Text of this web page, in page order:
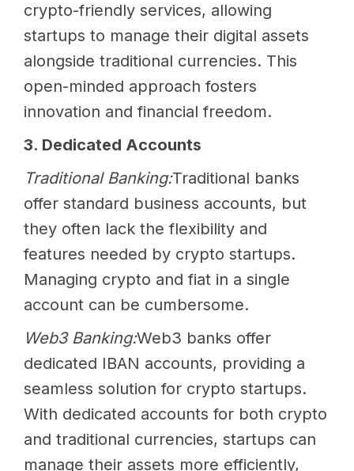
crypto-friendly services, allowing
startups to manage their digital assets
alongside traditional currencies. This
open-minded approach fosters
innovation and financial freedom.
3. Dedicated Accounts
Traditional Banking:Traditional banks
offer standard business accounts, but
they often lack the flexibility and
features needed by crypto startups.
Managing crypto and fiat in a single
account can be cumbersome.
Web3 Banking:Web3 banks offer
dedicated IBAN accounts, providing a
seamless solution for crypto startups.
With dedicated accounts for both crypto
and traditional currencies, startups can
manage their assets more efficiently,